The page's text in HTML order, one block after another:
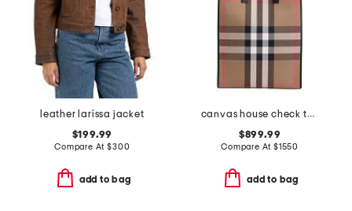
leather larissa jacket
$199.99
Compare At$300
add to bag
canvas house check tall tote
$899.99
Compare At$1550
add to bag